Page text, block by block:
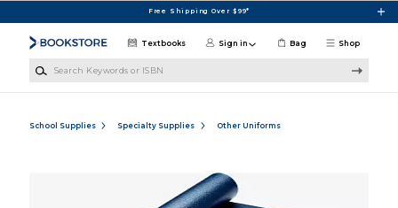
Free Shipping Over $99*
Shop
Textbooks Sign in Bag
School Supplies Specialty Supplies Other Uniforms